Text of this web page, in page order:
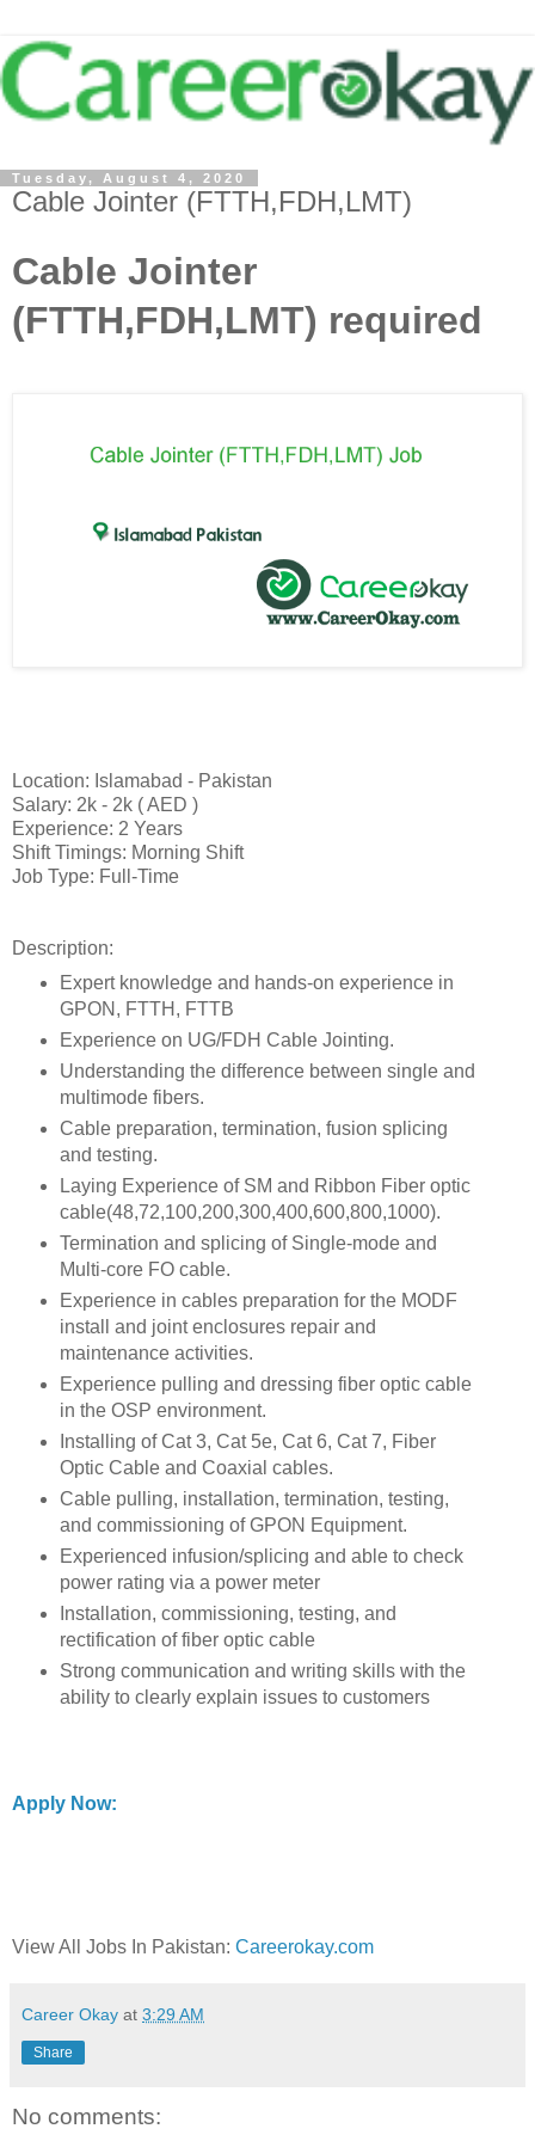
Tuesday, August 4, 2020
Cable Jointer (FTTH,FDH,LMT)
Cable Jointer
(FTTH,FDH,LMT) required
Location: Islamabad - Pakistan
Salary: 2k - 2k ( AED )
Experience: 2 Years
Shift Timings: Morning Shift
Job Type: Full-Time
Description:
Expert knowledge and hands-on experience in
GPON, FTTH, FTTB
Experience on UG/FDH Cable Jointing.
Understanding the difference between single and
multimode fibers.
Cable preparation, termination, fusion splicing
and testing.
Laying Experience of SM and Ribbon Fiber optic
cable(48,72,100,200,300,400,600,800,1000).
Termination and splicing of Single-mode and
Multi-core FO cable.
Experience in cables preparation for the MODF
install and joint enclosures repair and
maintenance activities.
Experience pulling and dressing fiber optic cable
in the OSP environment.
Installing of Cat 3, Cat 5e, Cat 6, Cat 7, Fiber
Optic Cable and Coaxial cables.
Cable pulling, installation, termination, testing,
and commissioning of GPON Equipment.
Experienced infusion/splicing and able to check
power rating via a power meter
Installation, commissioning, testing, and
rectification of fiber optic cable
Strong communication and writing skills with the
ability to clearly explain issues to customers
Apply Now:
View All Jobs In Pakistan: Careerokay.com
Career Okay at 3:29 AM
Share
No comments: